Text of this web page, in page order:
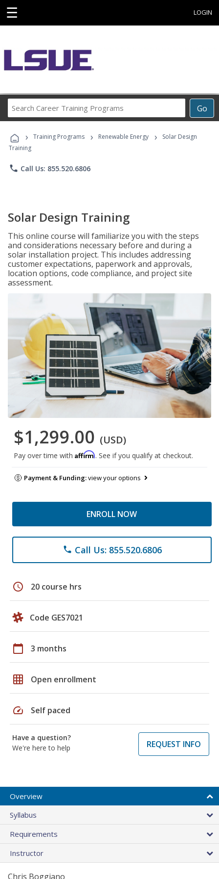
☰ LOGIN
Go
Career
Programs
› Training Programs › Renewable Energy ›
Solar Design
Training
phone Call Us: 855.520.6806
Solar Design Training
This online course will familiarize you with the steps
and considerations necessary before and during a
solar installation project. This includes addressing
customer expectations, paperwork and approvals,
location options, code compliance, and project site
assessment.
$1,299.00 (USD)
Pay over time with Affirm. See if you qualify at checkout.
Payment & Funding:view your options
ENROLL NOW
phone Call Us: 855.520.6806
schedule 20 course hrs
Code GES7021
calendar_today 3 months
grid_on Open enrollment
speed Self paced
Have a question?
We're here to help
REQUEST INFO
Overview
Syllabus
Requirements
Instructor
Chris Boggiano